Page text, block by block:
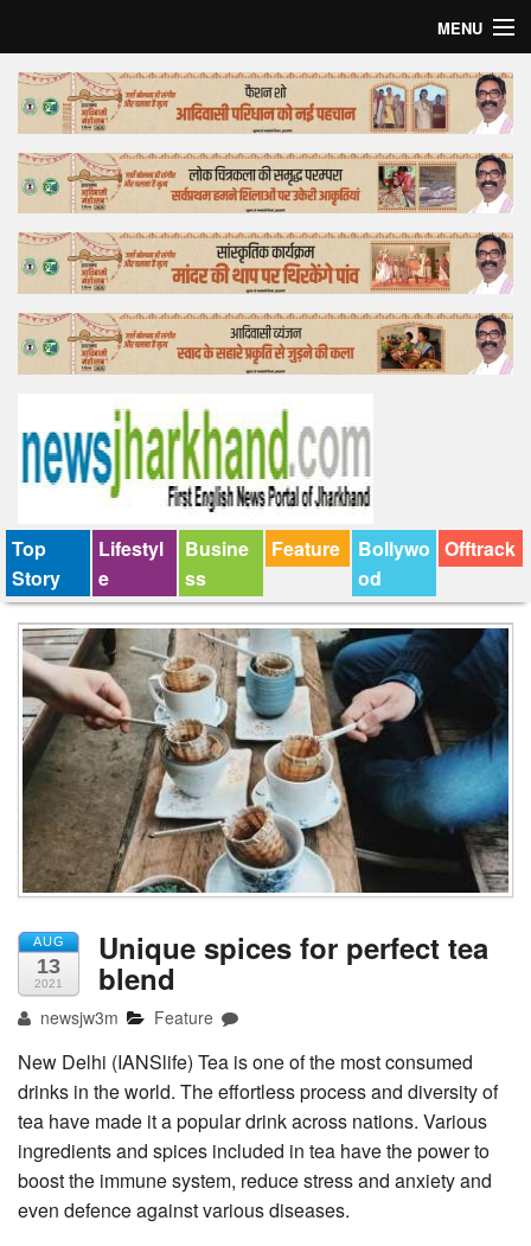
MENU
Home
Top Story
Bollywood
Business
Feature
Lifestyle
Tender
Top
Story
Lifestyl
e
Busine
ss
Feature
Bollywo
od
Offtrack
AUG
13
2021
Unique spices for perfect tea
blend
newsjw3m Feature
New Delhi (IANSlife) Tea is one of the most consumed
drinks in the world. The effortless process and diversity of
tea have made it a popular drink across nations. Various
ingredients and spices included in tea have the power to
boost the immune system, reduce stress and anxiety and
even defence against various diseases.